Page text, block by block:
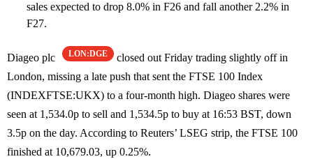
sales expected to drop 8.0% in F26 and fall another 2.2% in
F27.
Diageo plc LON:DGE
closed out Friday trading slightly off in
London, missing a late push that sent the FTSE 100 Index
(INDEXFTSE:UKX) to a four-month high. Diageo shares were
seen at 1,534.0p to sell and 1,534.5p to buy at 16:53 BST, down
3.5p on the day. According to Reuters’ LSEG strip, the FTSE 100
finished at 10,679.03, up 0.25%.